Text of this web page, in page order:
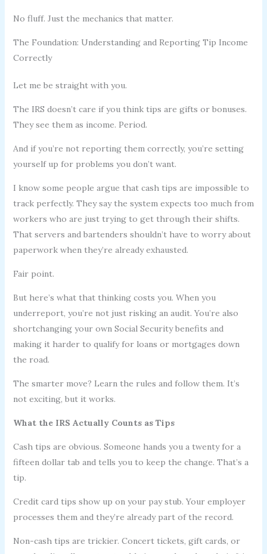
No fluff. Just the mechanics that matter.
The Foundation: Understanding and Reporting Tip Income
Correctly
Let me be straight with you.
The IRS doesn’t care if you think tips are gifts or bonuses.
They see them as income. Period.
And if you’re not reporting them correctly, you’re setting
yourself up for problems you don’t want.
I know some people argue that cash tips are impossible to
track perfectly. They say the system expects too much from
workers who are just trying to get through their shifts.
That servers and bartenders shouldn’t have to worry about
paperwork when they’re already exhausted.
Fair point.
But here’s what that thinking costs you. When you
underreport, you’re not just risking an audit. You’re also
shortchanging your own Social Security benefits and
making it harder to qualify for loans or mortgages down
the road.
The smarter move? Learn the rules and follow them. It’s
not exciting, but it works.
What the IRS Actually Counts as Tips
Cash tips are obvious. Someone hands you a twenty for a
fifteen dollar tab and tells you to keep the change. That’s a
tip.
Credit card tips show up on your pay stub. Your employer
processes them and they’re already part of the record.
Non-cash tips are trickier. Concert tickets, gift cards, or